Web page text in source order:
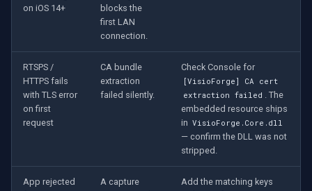
on iOS 14+
blocks the
first LAN
connection.
RTSPS /
HTTPS fails
with TLS error
on first
request
CA bundle
extraction
failed silently.
Check Console for
[VisioForge] CA cert
extraction failed
. The
embedded resource ships
in VisioForge.Core.dll
— confirm the DLL was not
stripped.
App rejected
A capture
Add the matching keys